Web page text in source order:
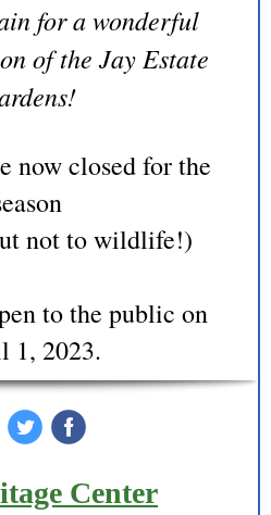
for a wonderful
of the Jay Estate
now closed for the
not to wildlife!)
to the public on
1, 2023.
Center